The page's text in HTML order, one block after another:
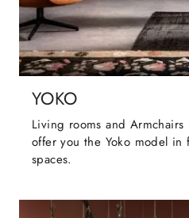
YOKO
Living rooms and
offer you the Yoko model in
spaces.